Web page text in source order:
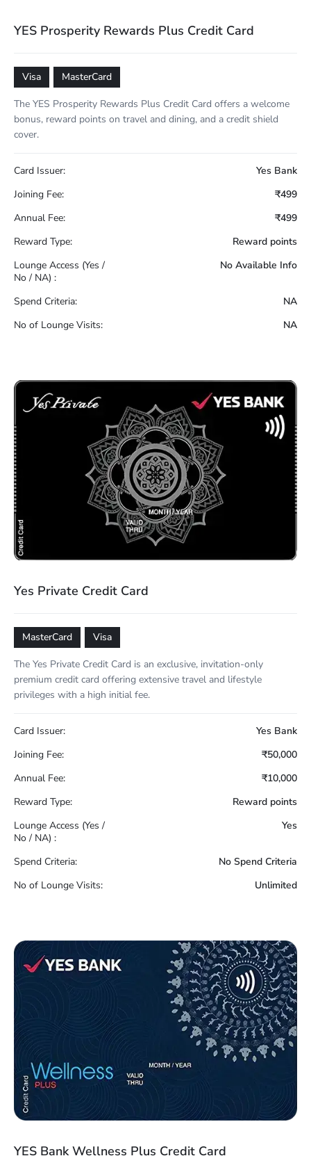
YES Prosperity Rewards Plus Credit Card
Visa MasterCard
The YES Prosperity Rewards Plus Credit Card offers a welcome
bonus, reward points on travel and dining, and a credit shield
cover.
Card Issuer:
Yes Bank
Joining Fee:
₹499
Annual Fee:
₹499
Reward Type:
Reward points
Lounge Access (Yes /
No / NA) :
No Available Info
Spend Criteria:
NA
No of Lounge Visits:
NA
Yes Private Credit Card
MasterCard Visa
The Yes Private Credit Card is an exclusive, invitation-only
premium credit card offering extensive travel and lifestyle
privileges with a high initial fee.
Card Issuer:
Yes Bank
Joining Fee:
₹50,000
Annual Fee:
₹10,000
Reward Type:
Reward points
Lounge Access (Yes /
No / NA) :
Yes
Spend Criteria:
No Spend Criteria
No of Lounge Visits:
Unlimited
YES Bank Wellness Plus Credit Card